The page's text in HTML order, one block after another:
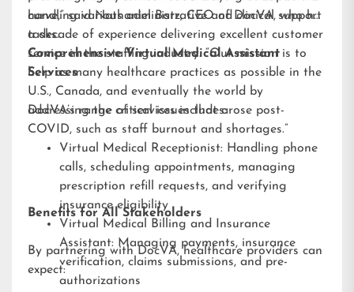
handling various administrative and clinical support
tasks.
curve,” said Nathaniel Barz, CEO of DocVA, who has
a decade of experience delivering excellent customer
service in the staffing industry. “Our mission is to
help as many healthcare practices as possible in the
U.S., Canada, and eventually the world by
addressing the critical issues that arose post-
COVID, such as staff burnout and shortages.”
Comprehensive Virtual Medical Assistant
Services
DocVA’s range of services includes:
Virtual Medical Receptionist: Handling phone
calls, scheduling appointments, managing
prescription refill requests, and verifying
insurance eligibility
Virtual Medical Billing and Insurance
Assistant: Managing payments, insurance
verification, claims submissions, and pre-
authorizations
Benefits for All Stakeholders
By partnering with DocVA, healthcare providers can
expect: